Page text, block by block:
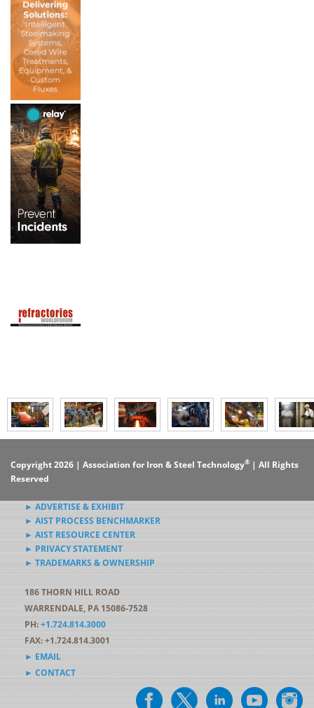
Copyright 2026 | Association for Iron & Steel Technology® | All Rights
Reserved
► ADVERTISE & EXHIBIT
► AIST PROCESS BENCHMARKER
► AIST RESOURCE CENTER
► PRIVACY STATEMENT
► TRADEMARKS & OWNERSHIP
186 THORN HILL ROAD
WARRENDALE, PA 15086-7528
PH:+1.724.814.3000
FAX: +1.724.814.3001
► EMAIL
► CONTACT